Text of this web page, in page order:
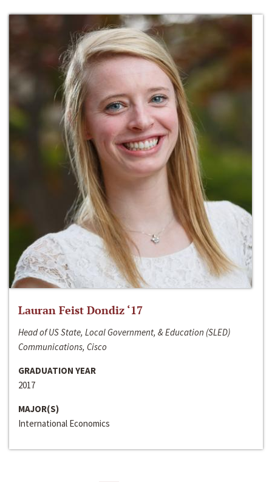
Lauran Feist Dondiz ‘17
Head of US State, Local Government, & Education (SLED)
Communications, Cisco
GRADUATION YEAR
2017
MAJOR(S)
International Economics